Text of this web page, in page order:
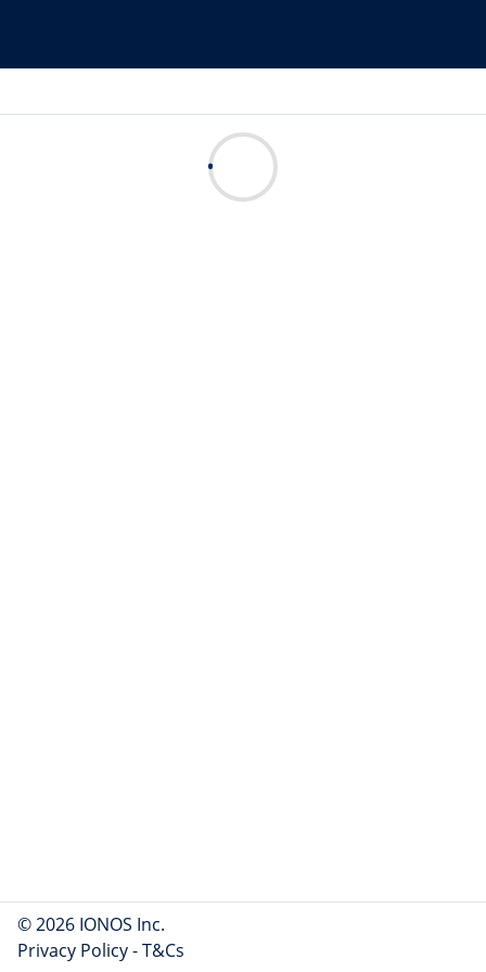
© 2026 IONOS Inc.
Privacy Policy-T&Cs